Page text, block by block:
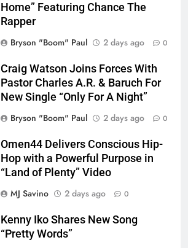
Home” Featuring Chance The
Rapper
Bryson "Boom" Paul
2 days ago 0
Craig Watson Joins Forces With
Pastor Charles A.R. & Baruch For
New Single “Only For A Night”
Bryson "Boom" Paul
2 days ago 0
Omen44 Delivers Conscious Hip-
Hop with a Powerful Purpose in
“Land of Plenty” Video
MJ Savino
2 days ago 0
Kenny Iko Shares New Song
“Pretty Words”